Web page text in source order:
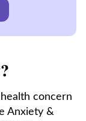
concern
Anxiety &